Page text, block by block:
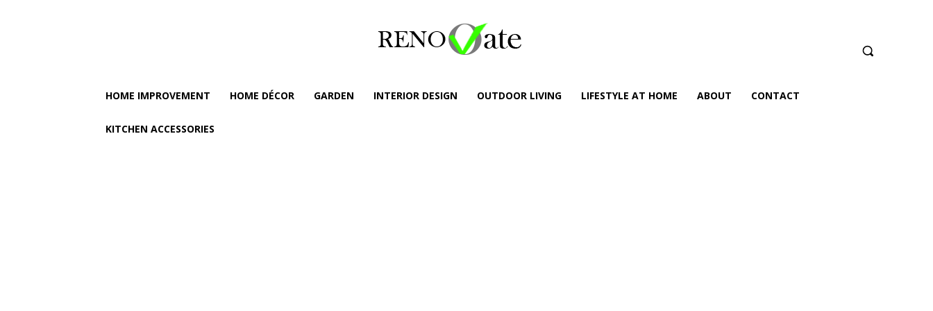
HOME IMPROVEMENT HOME DÉCOR GARDEN INTERIOR DESIGN OUTDOOR LIVING LIFESTYLE AT HOME ABOUT CONTACT
KITCHEN ACCESSORIES